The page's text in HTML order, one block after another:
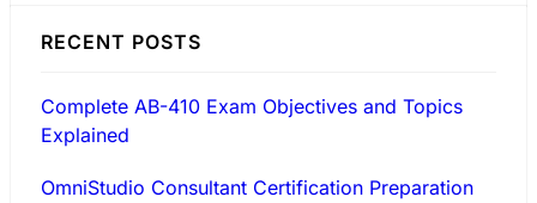
RECENT POSTS
Complete AB-410 Exam Objectives and Topics
Explained
OmniStudio Consultant Certification Preparation